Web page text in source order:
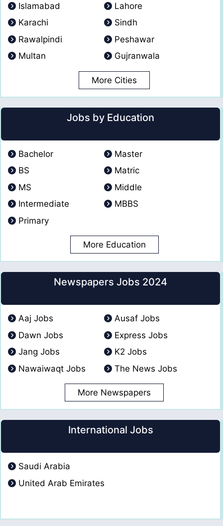
Islamabad
Lahore
Karachi
Sindh
Rawalpindi
Peshawar
Multan
Gujranwala
More Cities
Jobs by Education
Bachelor
Master
BS
Matric
MS
Middle
Intermediate
MBBS
Primary
More Education
Newspapers Jobs 2024
Aaj Jobs
Ausaf Jobs
Dawn Jobs
Express Jobs
Jang Jobs
K2 Jobs
Nawaiwaqt Jobs
The News Jobs
More Newspapers
International Jobs
Saudi Arabia
United Arab Emirates